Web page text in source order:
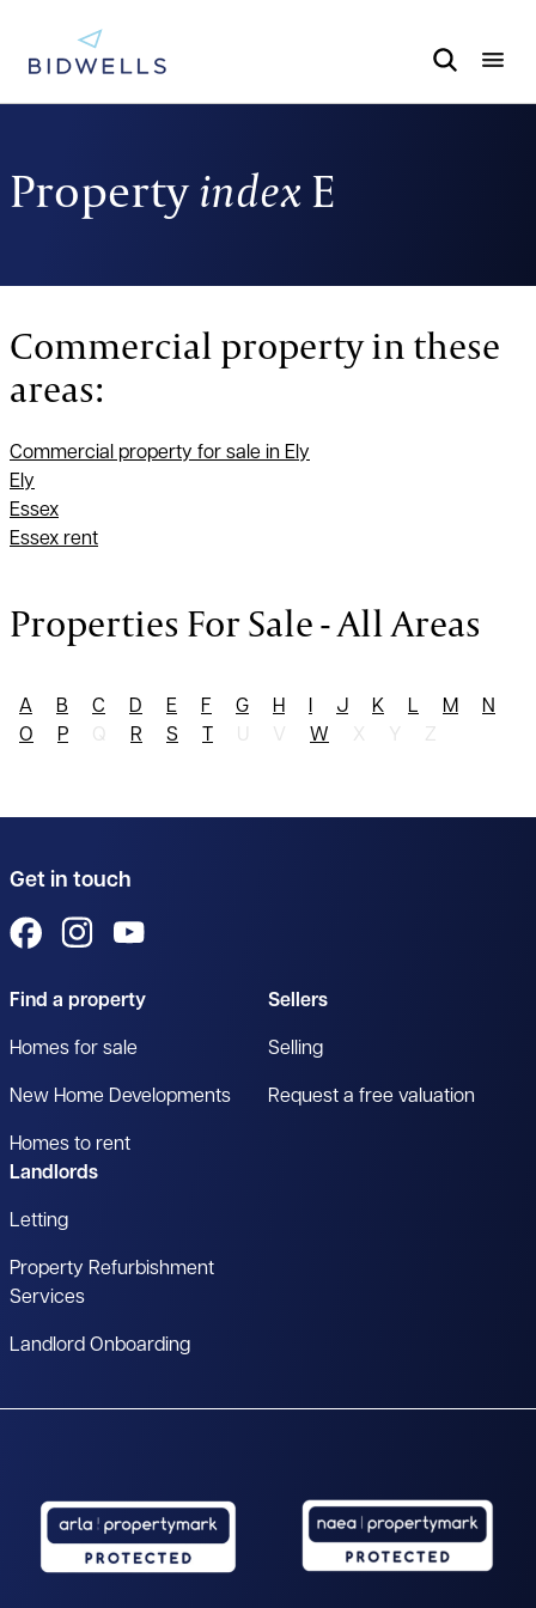
PropertyindexE
Commercial property in these
areas:
Commercial property for sale in Ely
Ely
Essex
Essex rent
Properties For Sale - All Areas
A B C D E F G H J K L M
N
O
P Q R S U V W X Y Z
Get in touch
View us on Facebook
View us on Instagram
Find a property
Homes for sale
New Home Developments
Homes to rent
Sellers
Selling
Request a free valuation
Landlords
Letting
Property Refurbishment
Services
Landlord Onboarding